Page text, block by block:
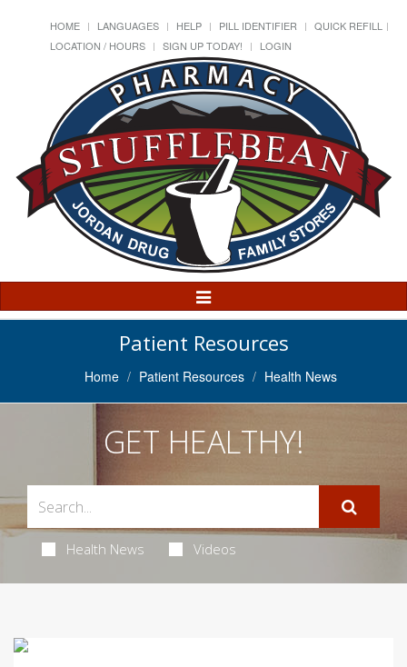
HOME LANGUAGES HELP PILL IDENTIFIER
QUICK REFILL
LOCATION / HOURS
SIGN UP TODAY! LOGIN
Toggle
Navigation
Patient Resources
Home Patient Resources Health News
GET HEALTHY!
Health News Videos